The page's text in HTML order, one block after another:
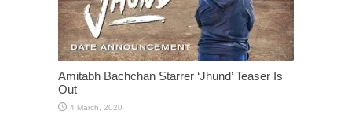
Amitabh Bachchan Starrer ‘Jhund’ Teaser Is
Out